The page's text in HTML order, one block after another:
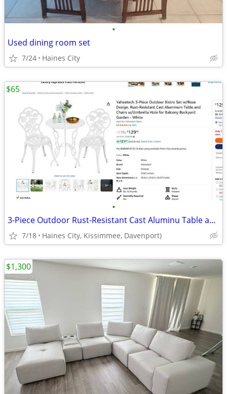
•
Used dining room set
7/24 Haines City
•
3-Piece Outdoor Rust-Resistant Cast Aluminu Table and Chairs
7/18 Haines City, Kissimmee, Davenport)
$65
$1,300